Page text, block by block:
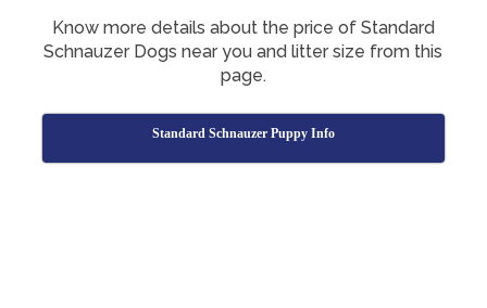
Know more details about the price of Standard
Schnauzer Dogs near you and litter size from this
page.
Standard Schnauzer Puppy Info